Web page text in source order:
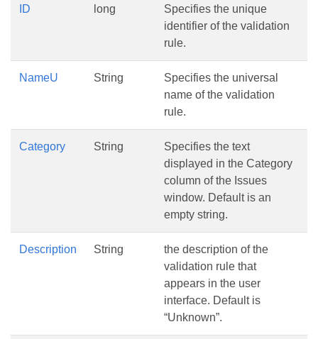
ID long
Specifies the unique
identifier of the validation
rule.
NameU String
Specifies the universal
name of the validation
rule.
Category String
Specifies the text
displayed in the Category
column of the Issues
window. Default is an
empty string.
Description String
the description of the
validation rule that
appears in the user
interface. Default is
“Unknown”.